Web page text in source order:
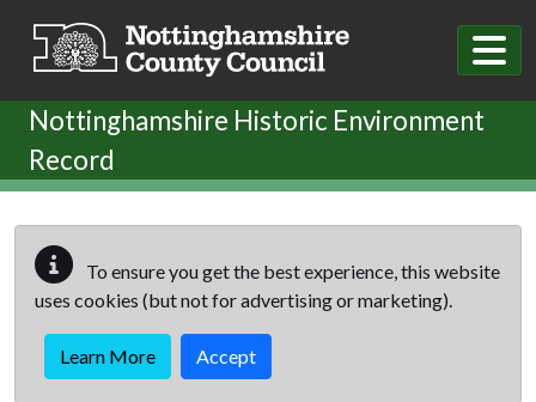
Nottinghamshire Historic Environment
Record
To ensure you get the best experience, this website
uses cookies (but not for advertising or marketing).
Learn More Accept